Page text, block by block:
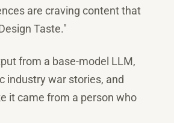
are craving content that
Taste."
from a base-model LLM,
industry war stories, and
it came from a person who